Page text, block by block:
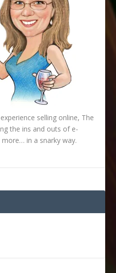
selling online, The
the ins and outs of e-
in a snarky way.